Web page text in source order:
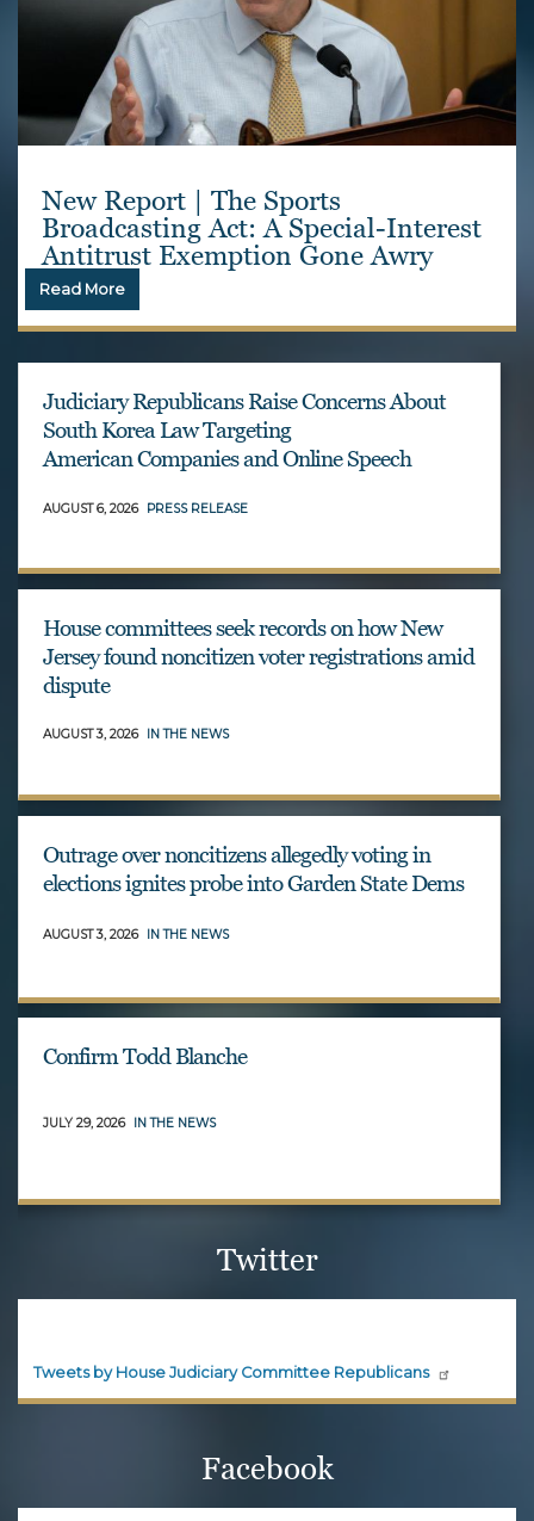
New Report | The Sports
Broadcasting Act: A Special-Interest
Antitrust Exemption Gone Awry
Read More
Judiciary Republicans Raise Concerns About
South Korea Law Targeting
American Companies and Online Speech
AUGUST 6, 2026 PRESS RELEASE
House committees seek records on how New
Jersey found noncitizen voter registrations amid
dispute
AUGUST 3, 2026 IN THE NEWS
Outrage over noncitizens allegedly voting in
elections ignites probe into Garden State Dems
AUGUST 3, 2026 IN THE NEWS
Confirm Todd Blanche
JULY 29, 2026 IN THE NEWS
Twitter
Republicans
Official updates and announcements from House
Judiciary Committee Republicans are shared here.